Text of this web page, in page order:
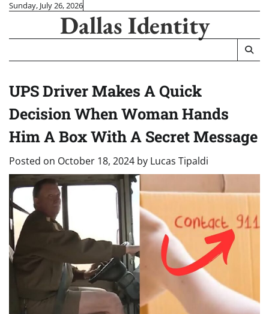
Skip
content
Sunday, July 26, 2026
Dallas Identity
UPS Driver Makes A Quick
Decision When Woman Hands
Him A Box With A Secret Message
Posted on October 18, 2024 by Lucas Tipaldi